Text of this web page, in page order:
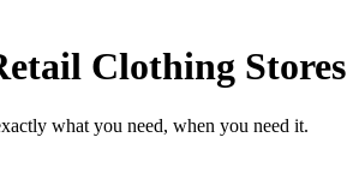
Clothing Stores
what you need, when you need it.